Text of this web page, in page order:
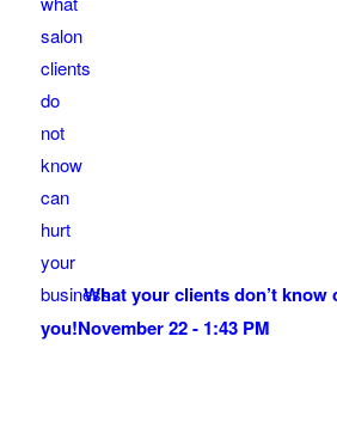
What your clients don’t know
you!November 22 - 1:43 PM